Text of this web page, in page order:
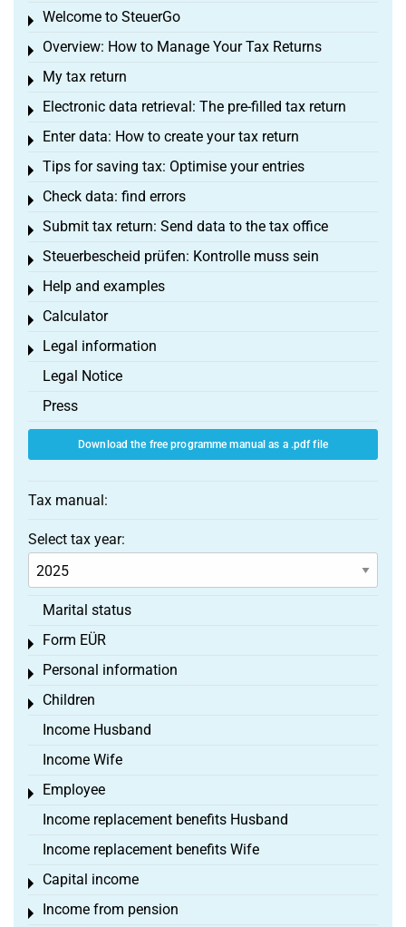
Welcome to SteuerGo
Toggle menu
Overview: How to Manage Your Tax Returns
Toggle menu
My tax return
Toggle menu
Electronic data retrieval: The pre-filled tax return
Toggle menu
Enter data: How to create your tax return
Toggle menu
Tips for saving tax: Optimise your entries
Toggle menu
Check data: find errors
Toggle menu
Submit tax return: Send data to the tax office
Toggle menu
Steuerbescheid prüfen: Kontrolle muss sein
Toggle menu
Help and examples
Toggle menu
Calculator
Toggle menu
Legal information
Toggle menu
Legal Notice
Press
Download the free programme manual as a .pdf file
Tax manual:
Select tax year:
Marital status
Form EÜR
Toggle menu
Personal information
Toggle menu
Children
Toggle menu
Income Husband
Income Wife
Employee
Toggle menu
Income replacement benefits Husband
Income replacement benefits Wife
Capital income
Toggle menu
Income from pension
Toggle menu